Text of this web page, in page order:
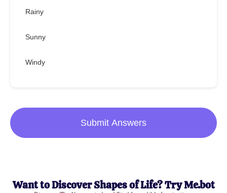
Rainy
Sunny
Windy
Submit Answers
Want to Discover Shapes of Life? Try Me.bot